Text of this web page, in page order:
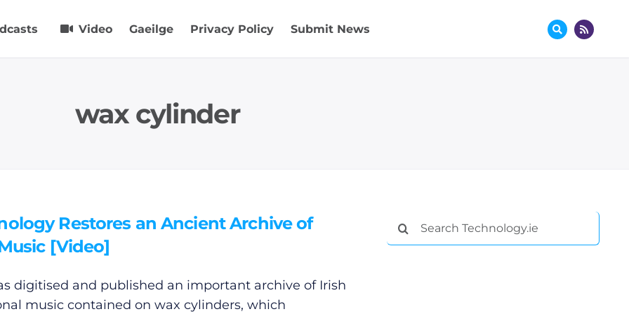
Video Gaeilge Privacy Policy Submit News
wax cylinder
Restores an Ancient Archive of
[Video]
digitised and published an important archive of Irish
music contained on wax cylinders, which
Search
for: